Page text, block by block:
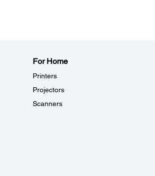
For Home
Printers
Projectors
Scanners